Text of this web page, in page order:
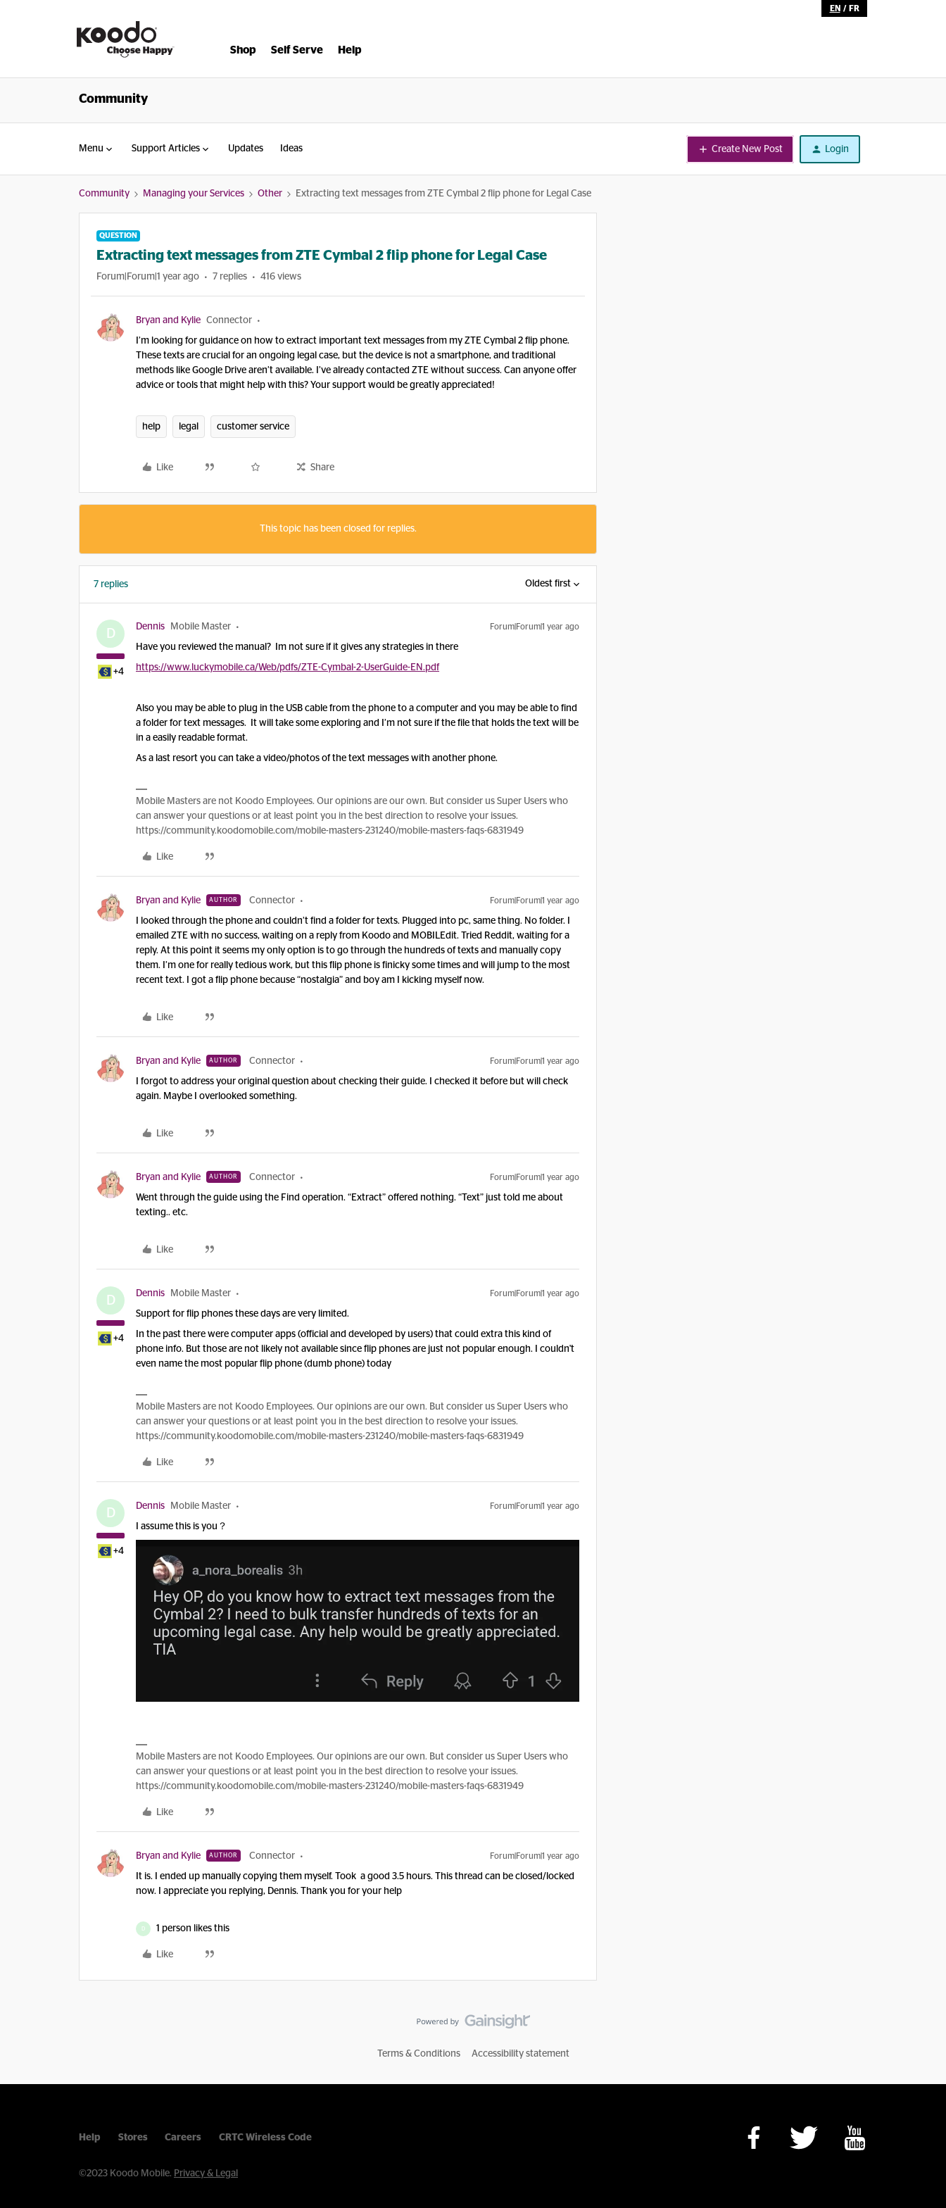
EN / FR
Shop Self Serve Help
Community
Menu Support Articles Updates Ideas Create New Post Login
Community Managing your Services Other Extracting text messages from ZTE Cymbal 2 flip phone for Legal Case
QUESTION
Extracting text messages from ZTE Cymbal 2 flip phone for Legal Case
Forum|Forum|1 year ago 7 replies 416 views
Bryan and Kylie Connector
I’m looking for guidance on how to extract important text messages from my ZTE Cymbal 2 flip phone.
These texts are crucial for an ongoing legal case, but the device is not a smartphone, and traditional
methods like Google Drive aren’t available. I’ve already contacted ZTE without success. Can anyone offer
advice or tools that might help with this? Your support would be greatly appreciated!
help legal customer service
Like Share
This topic has been closed for replies.
7 replies Oldest first
D
+4
Dennis Mobile Master Forum|Forum|1 year ago
Have you reviewed the manual? Im not sure if it gives any strategies in there
https://www.luckymobile.ca/Web/pdfs/ZTE-Cymbal-2-UserGuide-EN.pdf
Also you may be able to plug in the USB cable from the phone to a computer and you may be able to find
a folder for text messages. It will take some exploring and I’m not sure if the file that holds the text will be
in a easily readable format.
As a last resort you can take a video/photos of the text messages with another phone.
Mobile Masters are not Koodo Employees. Our opinions are our own. But consider us Super Users who
can answer your questions or at least point you in the best direction to resolve your issues.
https://community.koodomobile.com/mobile-masters-231240/mobile-masters-faqs-6831949
Like
Bryan and Kylie AUTHOR Connector Forum|Forum|1 year ago
I looked through the phone and couldn’t find a folder for texts. Plugged into pc, same thing. No folder. I
emailed ZTE with no success, waiting on a reply from Koodo and MOBILEdit. Tried Reddit, waiting for a
reply. At this point it seems my only option is to go through the hundreds of texts and manually copy
them. I’m one for really tedious work, but this flip phone is finicky some times and will jump to the most
recent text. I got a flip phone because “nostalgia” and boy am I kicking myself now.
Like
Bryan and Kylie AUTHOR Connector Forum|Forum|1 year ago
I forgot to address your original question about checking their guide. I checked it before but will check
again. Maybe I overlooked something.
Like
Bryan and Kylie AUTHOR Connector Forum|Forum|1 year ago
Went through the guide using the Find operation. “Extract” offered nothing. “Text” just told me about
texting.. etc.
Like
D
+4
Dennis Mobile Master Forum|Forum|1 year ago
Support for flip phones these days are very limited.
In the past there were computer apps (official and developed by users) that could extra this kind of
phone info. But those are not likely not available since flip phones are just not popular enough. I couldn't
even name the most popular flip phone (dumb phone) today
Mobile Masters are not Koodo Employees. Our opinions are our own. But consider us Super Users who
can answer your questions or at least point you in the best direction to resolve your issues.
https://community.koodomobile.com/mobile-masters-231240/mobile-masters-faqs-6831949
Like
D
+4
Dennis Mobile Master Forum|Forum|1 year ago
I assume this is you？
Mobile Masters are not Koodo Employees. Our opinions are our own. But consider us Super Users who
can answer your questions or at least point you in the best direction to resolve your issues.
https://community.koodomobile.com/mobile-masters-231240/mobile-masters-faqs-6831949
Like
Bryan and Kylie AUTHOR Connector Forum|Forum|1 year ago
It is. I ended up manually copying them myself. Took a good 3.5 hours. This thread can be closed/locked
now. I appreciate you replying, Dennis. Thank you for your help
D 1 person likes this
Like
Terms & Conditions Accessibility statement
Help Stores Careers CRTC Wireless Code
©2023 Koodo Mobile. Privacy & Legal